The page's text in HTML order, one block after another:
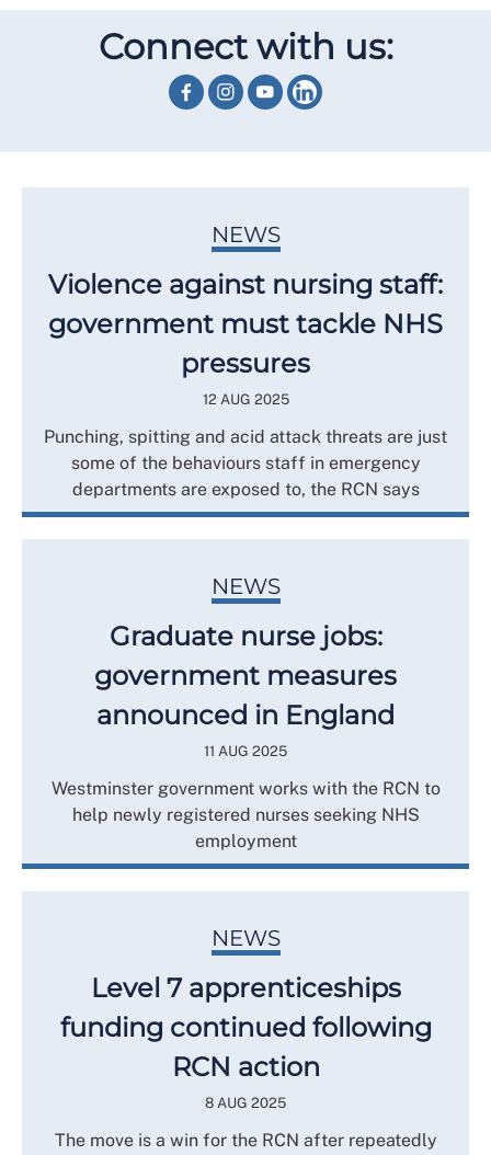
Connect with us:
NEWS
Violence against nursing staff:
government must tackle NHS
pressures
12 AUG 2025
Punching, spitting and acid attack threats are just
some of the behaviours staff in emergency
departments are exposed to, the RCN says
NEWS
Graduate nurse jobs:
government measures
announced in England
11 AUG 2025
Westminster government works with the RCN to
help newly registered nurses seeking NHS
employment
NEWS
Level 7 apprenticeships
funding continued following
RCN action
8 AUG 2025
The move is a win for the RCN after repeatedly